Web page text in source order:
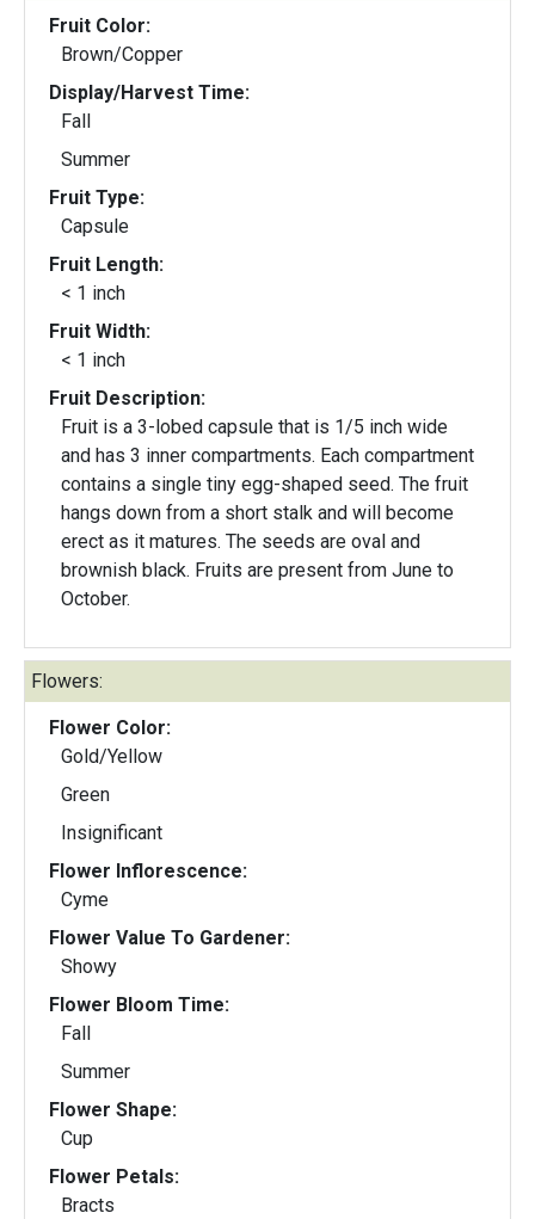
Fruit Color:
Brown/Copper
Display/Harvest Time:
Fall
Summer
Fruit Type:
Capsule
Fruit Length:
< 1 inch
Fruit Width:
< 1 inch
Fruit Description:
Fruit is a 3-lobed capsule that is 1/5 inch wide
and has 3 inner compartments. Each compartment
contains a single tiny egg-shaped seed. The fruit
hangs down from a short stalk and will become
erect as it matures. The seeds are oval and
brownish black. Fruits are present from June to
October.
Flowers:
Flower Color:
Gold/Yellow
Green
Insignificant
Flower Inflorescence:
Cyme
Flower Value To Gardener:
Showy
Flower Bloom Time:
Fall
Summer
Flower Shape:
Cup
Flower Petals:
Bracts